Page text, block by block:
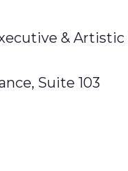
&
Suite 103